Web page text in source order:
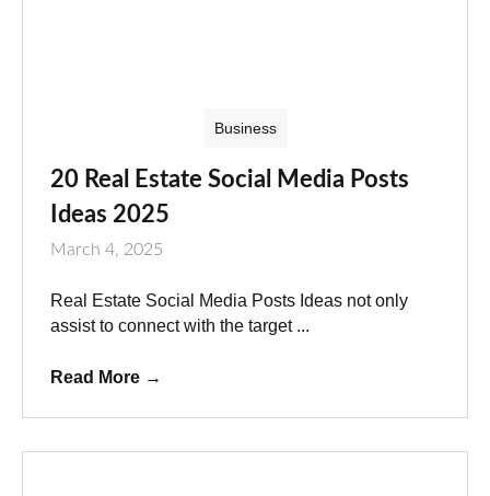
Business
20 Real Estate Social Media Posts
Ideas 2025
March 4, 2025
Real Estate Social Media Posts Ideas not only
assist to connect with the target ...
Read More →